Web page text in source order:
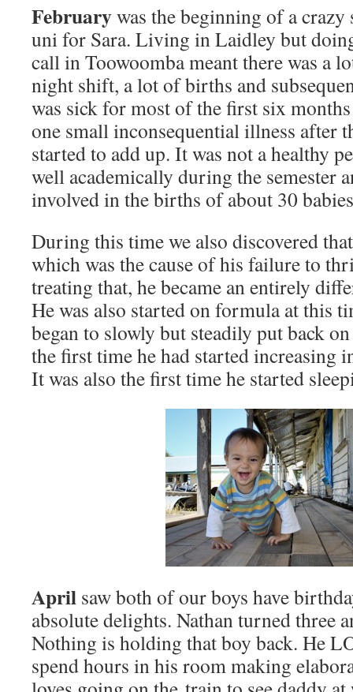
Februarywas the beginning of a
uni for Sara. Living in Laidley but
call in Toowoomba meant there was a
night shift, a lot of births and
was sick for most of the first six
one small inconsequential illness after
started to add up. It was not a healthy
well academically during the semester
involved in the births of about 30
During this time we also discovered
which was the cause of his failure to
treating that, he became an entirely
He was also started on formula at this
began to slowly but steadily put back
the first time he had started increasing
It was also the first time he started
April saw both of our boys have
absolute delights. Nathan turned three
Nothing is holding that boy back. He
spend hours in his room making